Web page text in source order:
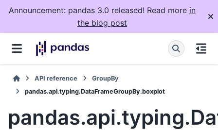
Announcement: pandas 3.0 released! Read more in
the blog post
API reference
GroupBy
pandas.api.typing.DataFrameGroupBy.boxplot